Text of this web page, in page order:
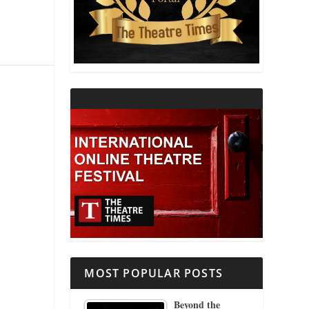
THEATRE AND RELIGION
THEATRE AND SCIENCE
MOST POPULAR POSTS
Beyond the